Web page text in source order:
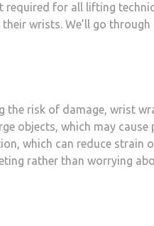
required for all lifting
wrists. We’ll go
the risk of damage, wrist
objects, which may
which can reduce strain
rather than worrying